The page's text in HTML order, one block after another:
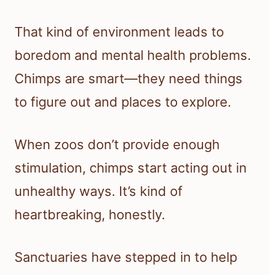
That kind of environment leads to
boredom and mental health problems.
Chimps are smart—they need things
to figure out and places to explore.
When zoos don’t provide enough
stimulation, chimps start acting out in
unhealthy ways. It’s kind of
heartbreaking, honestly.
Sanctuaries have stepped in to help